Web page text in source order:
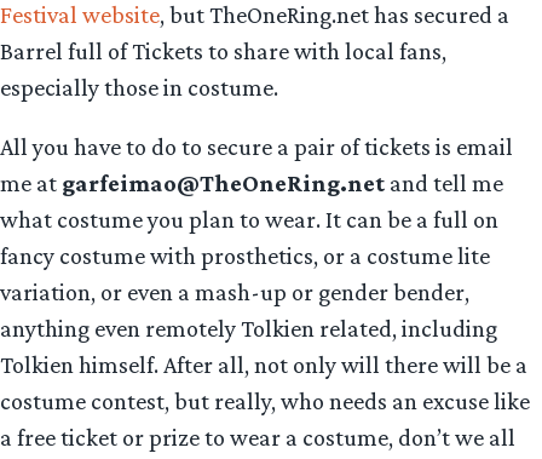
Festival website, but TheOneRing.net has secured a
Barrel full of Tickets to share with local fans,
especially those in costume.
All you have to do to secure a pair of tickets is email
me at garfeimao@TheOneRing.net and tell me
what costume you plan to wear. It can be a full on
fancy costume with prosthetics, or a costume lite
variation, or even a mash-up or gender bender,
anything even remotely Tolkien related, including
Tolkien himself. After all, not only will there will be a
costume contest, but really, who needs an excuse like
a free ticket or prize to wear a costume, don’t we all